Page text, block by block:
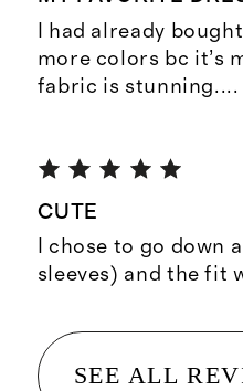
I had already
more colors bc it’s
fabric is stunning. ...
CUTE
I chose to go
sleeves) and the fit
SEE ALL